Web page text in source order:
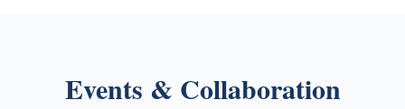
Events & Collaboration